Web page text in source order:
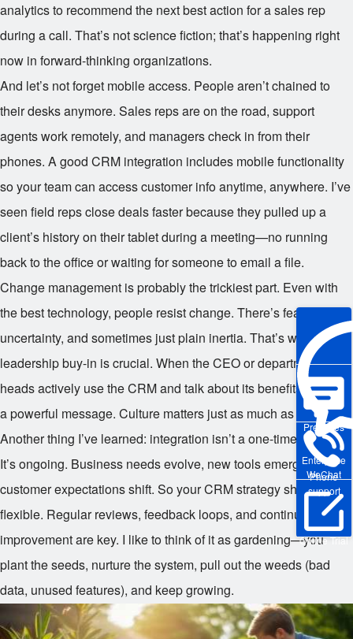
Enterprise
WeChat
Pre-sales
Phone
support
Online Trial
analytics to recommend the next best action for a sales rep
during a call. That’s not science fiction; that’s happening right
now in forward-thinking organizations.
And let’s not forget mobile access. People aren’t chained to
their desks anymore. Sales reps are on the road, support
agents work remotely, and managers check in from their
phones. A good CRM integration includes mobile functionality
so your team can access customer info anytime, anywhere. I’ve
seen field reps close deals faster because they pulled up a
client’s history on their tablet during a meeting—no running
back to the office or waiting for someone to email a file.
Change management is probably the trickiest part. Even with
the best technology, people resist change. There’s fear,
uncertainty, and sometimes just plain inertia. That’s why
leadership buy-in is crucial. When the CEO or department
heads actively use the CRM and talk about its benefits, it sends
a powerful message. Culture matters just as much as code.
Another thing I’ve learned: integration isn’t a one-time project.
It’s ongoing. Business needs evolve, new tools emerge, and
customer expectations shift. So your CRM strategy should be
flexible. Regular reviews, feedback loops, and continuous
improvement are key. I like to think of it as gardening—you
plant the seeds, nurture the system, pull out the weeds (bad
data, unused features), and keep growing.